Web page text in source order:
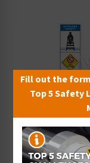
Lifeguard on
Fill out the
Top 5 Safety